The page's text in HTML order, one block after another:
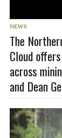
NEWS
The
Cloud
across
and Dean